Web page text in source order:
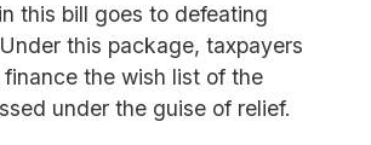
this bill goes to defeating
this package, taxpayers
the wish list of the
under the guise of relief.